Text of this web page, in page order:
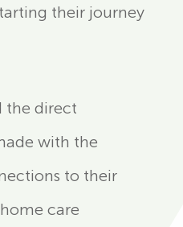
their journey
the direct
with the
to their
care